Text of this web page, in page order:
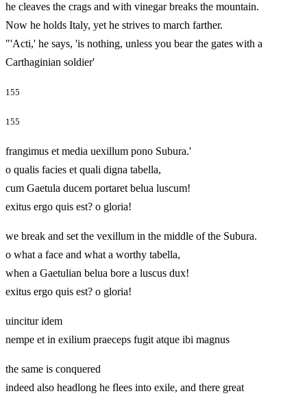
he cleaves the crags and with vinegar breaks the mountain.
Now he holds Italy, yet he strives to march farther.
"'Acti,' he says, 'is nothing, unless you bear the gates with a
Carthaginian soldier'
155
155
frangimus et media uexillum pono Subura.'
o qualis facies et quali digna tabella,
cum Gaetula ducem portaret belua luscum!
exitus ergo quis est? o gloria!
we break and set the vexillum in the middle of the Subura.
o what a face and what a worthy tabella,
when a Gaetulian belua bore a luscus dux!
exitus ergo quis est? o gloria!
uincitur idem
nempe et in exilium praeceps fugit atque ibi magnus
the same is conquered
indeed also headlong he flees into exile, and there great